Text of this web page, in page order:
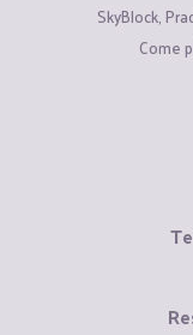
SkyBlock,
Come